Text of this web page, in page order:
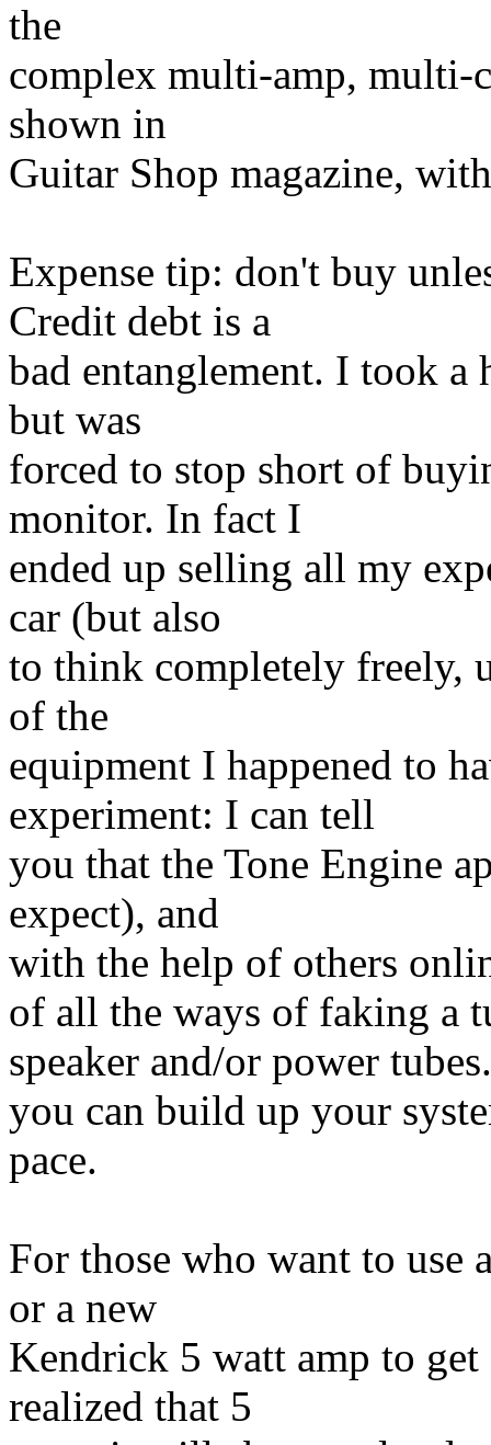
the
complex multi-amp, multi-
shown in
Guitar Shop magazine,
Expense tip: don't buy
Credit debt is a
bad entanglement. I took a
but was
forced to stop short of
monitor. In fact I
ended up selling all my
car (but also
to think completely freely,
of the
equipment I happened to
experiment: I can tell
you that the Tone Engine
expect), and
with the help of others
of all the ways of faking a
speaker and/or power
you can build up your
pace.
For those who want to use
or a new
Kendrick 5 watt amp to
realized that 5